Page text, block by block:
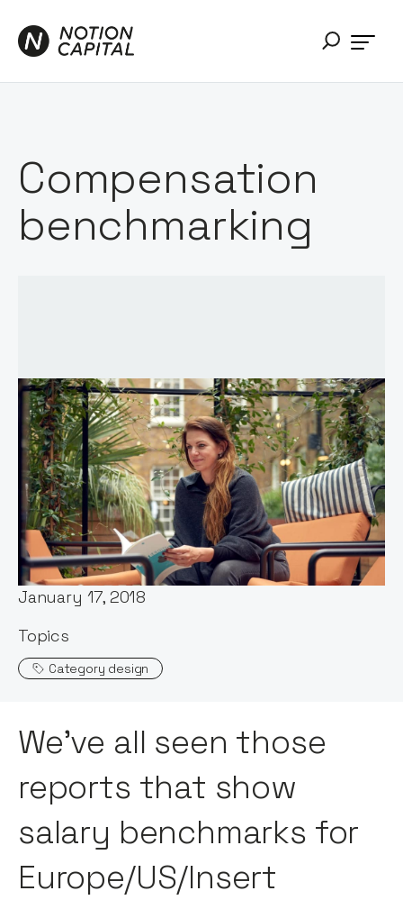
Compensation
benchmarking
Words by:
Maddy Cross
Published:
January 17, 2018
Topics
Category design
We’ve all seen those
reports that show
salary benchmarks for
Europe/US/Insert